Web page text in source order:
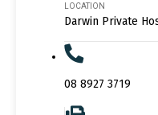
LOCATION
Darwin Private
08 8927 3719